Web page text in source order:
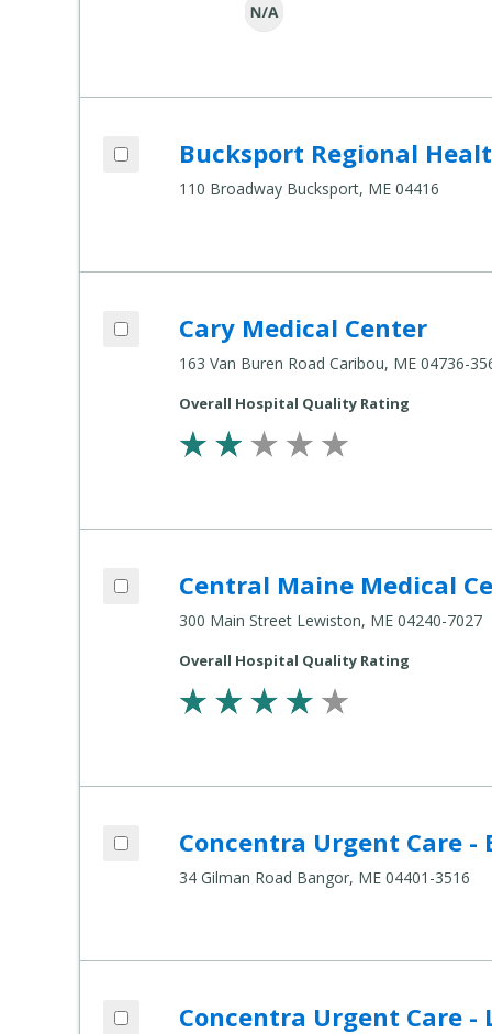
Bucksport Regional
110 Broadway Bucksport, ME 04416
Add Bucksport Regional Health Center
Compare Healthcare Settings
Cary Medical Center
163 Van Buren Road Caribou, ME 04736-
Add Cary Medical Center to compare
Compare Healthcare Settings
Overall Hospital Quality Rating
Central Maine Medical
300 Main Street Lewiston, ME 04240-7027
Add Central Maine Medical Center to
Compare Healthcare Settings
Overall Hospital Quality Rating
Concentra Urgent Care -
34 Gilman Road Bangor, ME 04401-3516
Add Concentra Urgent Care - Bangor to
Compare Healthcare Settings
Concentra Urgent Care -
Add Concentra Urgent Care - Lewiston
Compare Healthcare Settings